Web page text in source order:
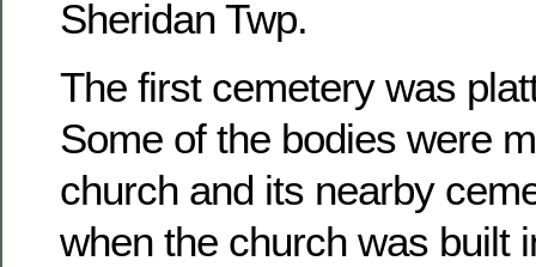
Sheridan Twp.
The first cemetery was
Some of the bodies were
church and its nearby
when the church was built